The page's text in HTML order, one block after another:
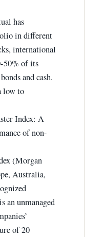
has
in different
international
50% of its
and cash.
low to
Index: A
of non-
(Morgan
Australia,
an unmanaged
of 20